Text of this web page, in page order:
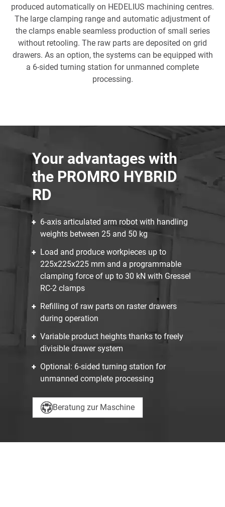
produced automatically on HEDELIUS machining centres.
The large clamping range and automatic adjustment of
the clamps enable seamless production of small series
without retooling. The raw parts are deposited on grid
drawers. As an option, the systems can be equipped with
a 6-sided turning station for unmanned complete
processing.
Your advantages with
the PROMRO HYBRID
RD
6-axis articulated arm robot with handling
weights between 25 and 50 kg
Load and produce workpieces up to
225x225x225 mm and a programmable
clamping force of up to 30 kN with Gressel
RC-2 clamps
Refilling of raw parts on raster drawers
during operation
Variable product heights thanks to freely
divisible drawer system
Optional: 6-sided turning station for
unmanned complete processing
Beratung zur Maschine